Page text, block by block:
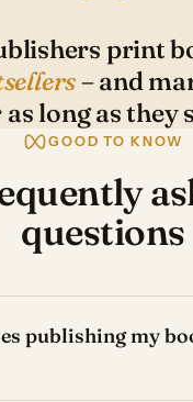
print
– and
long as they
GOOD TO KNOW
questions
publishing my